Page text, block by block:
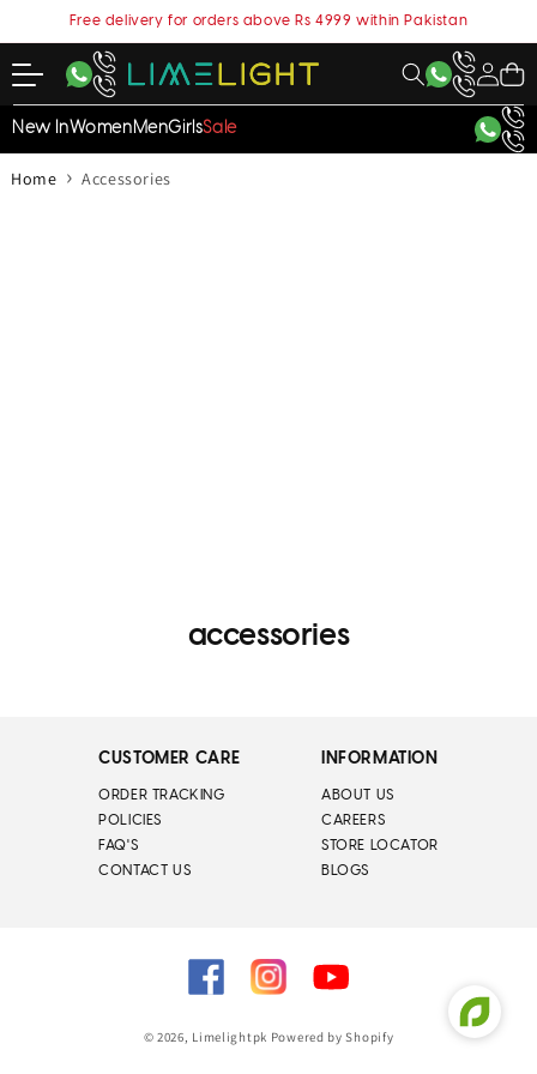
Free delivery for orders above Rs 4999 within Pakistan
My
Account
Cart
New InWomenMenGirlsSale
Home › Accessories
accessories
CUSTOMER CARE
ORDER TRACKING
POLICIES
FAQ'S
CONTACT US
INFORMATION
ABOUT US
CAREERS
STORE LOCATOR
BLOGS
FacebookInstagramYouTube
© 2026, Limelightpk Powered by Shopify